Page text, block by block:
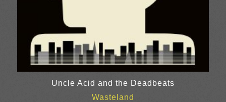
Uncle Acid and the Deadbeats
Wasteland